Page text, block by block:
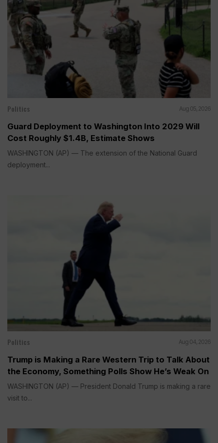
Politics Aug 05, 2026
Guard Deployment to Washington Into 2029 Will
Cost Roughly $1.4B, Estimate Shows
WASHINGTON (AP) — The extension of the National Guard
deployment...
Politics Aug 04, 2026
Trump is Making a Rare Western Trip to Talk About
the Economy, Something Polls Show He’s Weak On
WASHINGTON (AP) — President Donald Trump is making a rare
visit to...